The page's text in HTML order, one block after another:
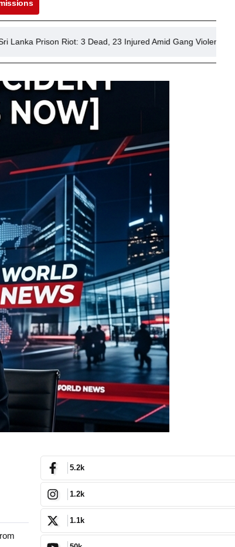
3 Dead, 23 Injured Amid Gang Violence
5.2k
1.2k
1.1k